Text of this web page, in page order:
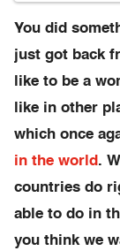
You did
just got back
like to be a
like in other
which once
in the world .
countries do
able to do in
you think we